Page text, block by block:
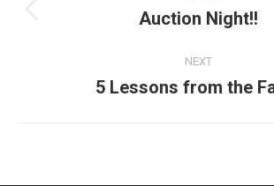
navigation
Previous
Auction Night!!
NEXT
Next
5 Lessons from the